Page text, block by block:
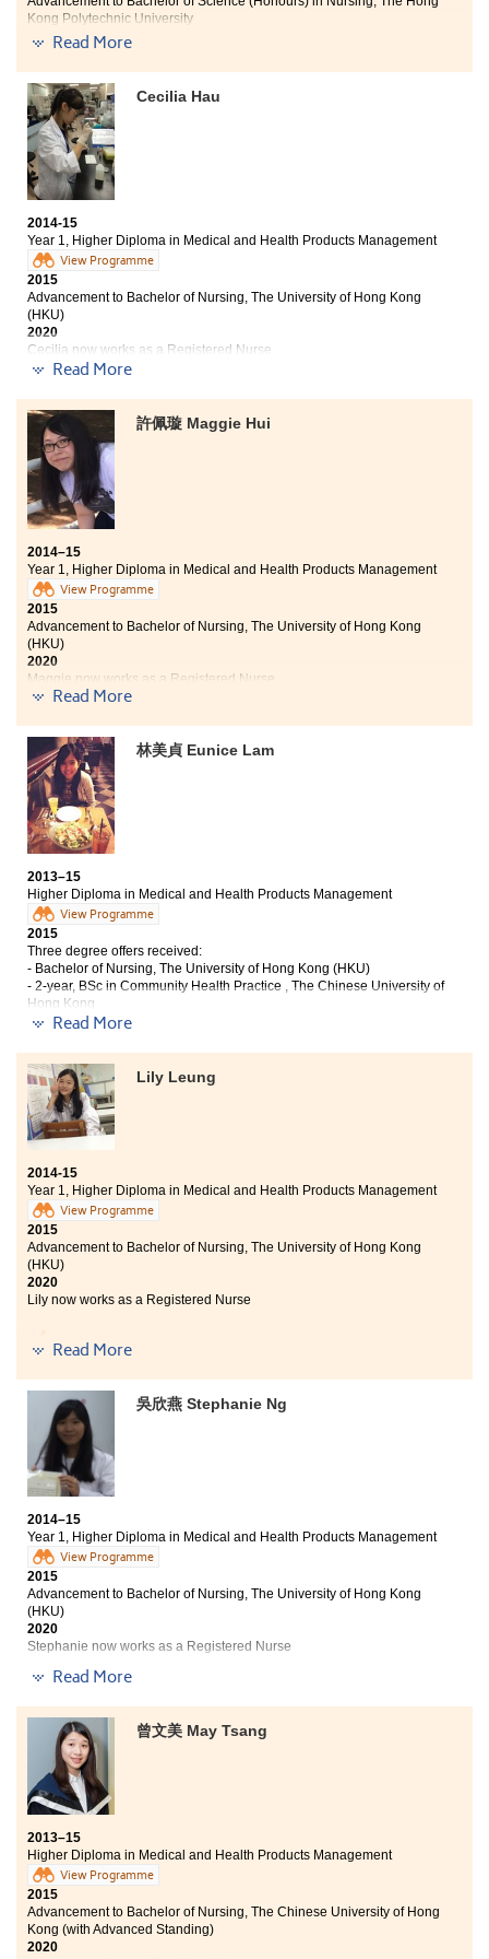
Kong Polytechnic University
2020
Two degree offers received:
Bachelor of Science (Honours) in Nursing, The Hong
Kong Polytechnic University
Bachelor of Nursing, The University of Hong Kong (HKU)
The cordial lecturers led me to a meaningful and
successful journey which was very helpful for me. They
did not only teach me with the basic knowledge for
further study, but have also given me a strong drive to
learn more. I believe what I have learnt can be put into
good use in the future.
Read More
Cecilia Hau
2014-15
Year 1, Higher Diploma in Medical and Health Products Management
View Programme
2015
Advancement to Bachelor of Nursing, The University of Hong Kong
(HKU)
2020
Cecilia now works as a Registered Nurse
Management taught me a lot of medical knowledge,
from medical and laboratory equipment, natural
health products to anatomy. These helped me to build a
solid foundation in my studies and prepared myself for
career development. The lecturers were willing to help
me in solving the problems in my studies. They taught
me patiently and advised me on further studies and
career. This programme also allowed me to join a
summer internship at the Hong Kong Hospital
Authority and to participate in a study tour to
Taichung Chung Shan Medical University Hospital. I
now have a better understanding about hospital
operation, duties of a nurse and the daily works at the
Department of Pharmacy and Clinical Laboratory.
These experiences are invaluable to my future career.
Read More
許佩璇 Maggie Hui
2014–15
Year 1, Higher Diploma in Medical and Health Products Management
View Programme
2015
Advancement to Bachelor of Nursing, The University of Hong Kong
(HKU)
2020
Maggie now works as a Registered Nurse
Bachelor of Nursing, The University of Hong Kong (HKU)
Bachelor of Nursing with Honours in Mental Health Care,
The Open University of Hong Kong
The learning experience at HPSHCC was wonderful.
The comfortable College campus, relaxing learning
atmostphere and those enthusiastic lecturers were the
main motivations for study. I have a belief that with the
strong dedications and hardworking, being admitted
by the University Hong Kong (HKU) is achievable.
Moreover, the Higher Diploma in Medical and Health
Products Management programme equipped students
with the solid foundations for further study. I truly
recommend this programme to those students who are
Read More
林美貞 Eunice Lam
2013–15
Higher Diploma in Medical and Health Products Management
View Programme
2015
Three degree offers received:
- Bachelor of Nursing, The University of Hong Kong (HKU)
- 2-year, BSc in Community Health Practice , The Chinese University of
Hong Kong
- Bachelor of Health Education (Hons), Hong Kong Institute of Education
Eunice now works as a Registered Nurse
With comfortable campus environment and excellent
learning atmosphere, studying in this College is an
unforgettable experience. Various specialism courses
pharmaceutical knowledge. Besides of the theoretical
lectures, different practical learning experiences are
also provided. All these have given me a better
understanding of the medical field. I would like to
express my deepest gratitude to all the professional
lecturers, for their guidance provided in these two
years.
Read More
Lily Leung
2014-15
Year 1, Higher Diploma in Medical and Health Products Management
View Programme
2015
Advancement to Bachelor of Nursing, The University of Hong Kong
(HKU)
2020
Lily now works as a Registered Nurse
The Medical and Health Product Management
Programme has nurtured me with both medical
knowledge and internship training opportunities. These
experiences are invaluable to my further studies.
Lecturers were passionate in teaching and answering
our questions. They have strengthened our self-
confidence. Moreover, I have met many friends here
and have a lot of beautiful memories.
Read More
吳欣燕 Stephanie Ng
2014–15
Year 1, Higher Diploma in Medical and Health Products Management
View Programme
2015
Advancement to Bachelor of Nursing, The University of Hong Kong
(HKU)
2020
Stephanie now works as a Registered Nurse
In the past one year, I have learned much in area of
medical science. I joined the College’s V-circle and its
related voluntary services, which my communication
and interpersonal skills have been greatly enhanced.
During summer, I had an opportunity to work as a
summer intern in the Pro-Cardio Heart Diseases and
Stroke Prevention Centre. Moreover, I participated the
Hospital, to learn and study in the Department of
Pharmacy and Clinical Laboratory. In the Department
of Pharmacy, I observed the daily dispensing
operations and learned how to educate the patients to
take drugs properly, as well as to follow the drug
administration thoroughly. All the invaluable
Read More
曾文美 May Tsang
2013–15
Higher Diploma in Medical and Health Products Management
View Programme
2015
Advancement to Bachelor of Nursing, The Chinese University of Hong
Kong (with Advanced Standing)
2020